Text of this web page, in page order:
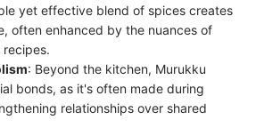
yet effective blend of spices creates
often enhanced by the nuances of
: Beyond the kitchen, Murukku
bonds, as it's often made during
relationships over shared